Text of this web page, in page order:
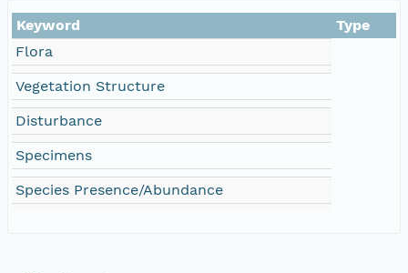
Keyword
Type
Flora
Vegetation Structure
Disturbance
Specimens
Species Presence/Abundance